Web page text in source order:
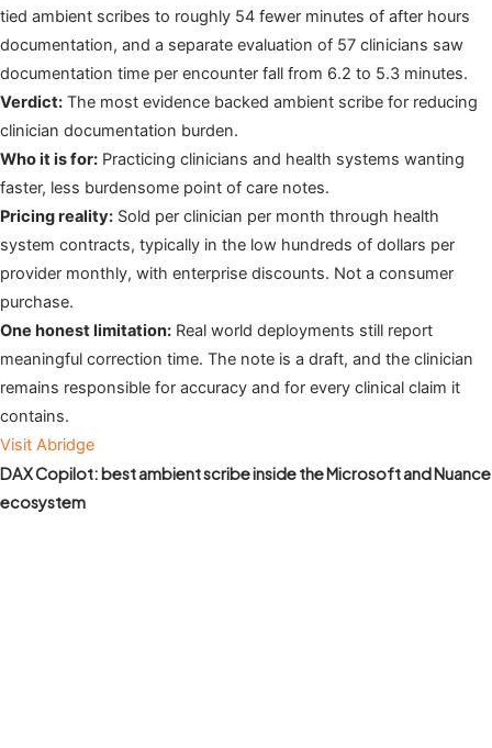
tied ambient scribes to roughly 54 fewer minutes of after hours
documentation, and a separate evaluation of 57 clinicians saw
documentation time per encounter fall from 6.2 to 5.3 minutes.
Verdict: The most evidence backed ambient scribe for reducing
clinician documentation burden.
Who it is for: Practicing clinicians and health systems wanting
faster, less burdensome point of care notes.
Pricing reality: Sold per clinician per month through health
system contracts, typically in the low hundreds of dollars per
provider monthly, with enterprise discounts. Not a consumer
purchase.
One honest limitation: Real world deployments still report
meaningful correction time. The note is a draft, and the clinician
remains responsible for accuracy and for every clinical claim it
contains.
Visit Abridge
DAX Copilot: best ambient scribe inside the Microsoft and Nuance
ecosystem